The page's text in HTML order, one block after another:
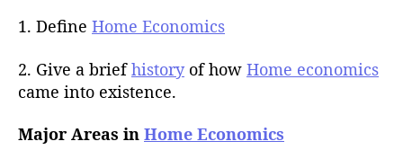
1. Define Home Economics
2. Give a briefhistoryof how Home economics
came into existence.
Major Areas in Home Economics